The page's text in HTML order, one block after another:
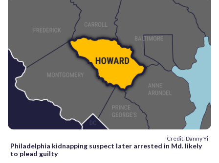
Credit: Danny Yi
Philadelphia kidnapping suspect later arrested in Md. likely
to plead guilty